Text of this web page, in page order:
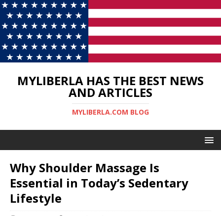
MYLIBERLA HAS THE BEST NEWS
AND ARTICLES
MYLIBERLA.COM BLOG
Why Shoulder Massage Is
Essential in Today’s Sedentary
Lifestyle